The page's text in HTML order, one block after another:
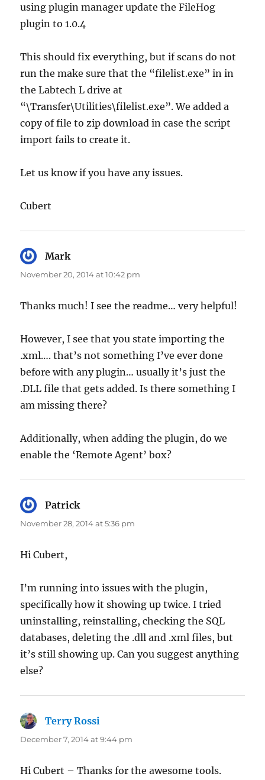
using plugin manager update the FileHog
plugin to 1.0.4
This should fix everything, but if scans do not
run the make sure that the “filelist.exe” in in
the Labtech L drive at
“\Transfer\Utilities\filelist.exe”. We added a
copy of file to zip download in case the script
import fails to create it.
Let us know if you have any issues.
Cubert
Mark
November 20, 2014 at 10:42 pm
Thanks much! I see the readme… very helpful!
However, I see that you state importing the
.xml…. that’s not something I’ve ever done
before with any plugin… usually it’s just the
.DLL file that gets added. Is there something I
am missing there?
Additionally, when adding the plugin, do we
enable the ‘Remote Agent’ box?
Patrick
November 28, 2014 at 5:36 pm
Hi Cubert,
I’m running into issues with the plugin,
specifically how it showing up twice. I tried
uninstalling, reinstalling, checking the SQL
databases, deleting the .dll and .xml files, but
it’s still showing up. Can you suggest anything
else?
Terry Rossi
December 7, 2014 at 9:44 pm
Hi Cubert – Thanks for the awesome tools.